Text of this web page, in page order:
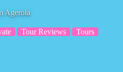
Agerola
Tour Reviews Tours